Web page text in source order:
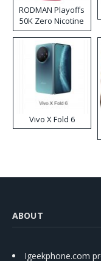
RODMAN Playoffs
50K Zero Nicotine
Disposable Vape
Vivo X Fold 6
ABOUT
Igeekphone.com